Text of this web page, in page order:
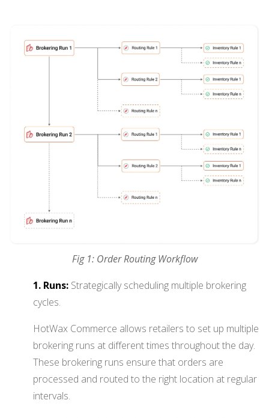
Fig 1: Order Routing Workflow
1. Runs: Strategically scheduling multiple brokering
cycles.
HotWax Commerce allows retailers to set up multiple
brokering runs at different times throughout the day.
These brokering runs ensure that orders are
processed and routed to the right location at regular
intervals.